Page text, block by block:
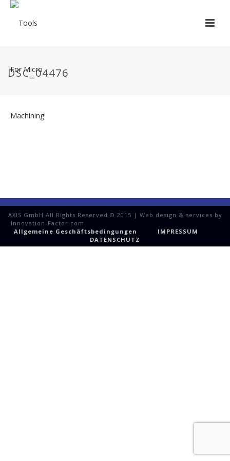
DSC_04476
AXIS GmbH All Rights Reserved © 2015 | Web design & services by
Innovation-Factor.com
Allgemeine Geschäftsbedingungen
IMPRESSUM
DATENSCHUTZ